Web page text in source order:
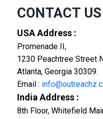
CONTACT US
USA Address :
Promenade II,
1230 Peachtree Street
Atlanta, Georgia 30309.
Email :
India Address :
8th Floor, Whitefield